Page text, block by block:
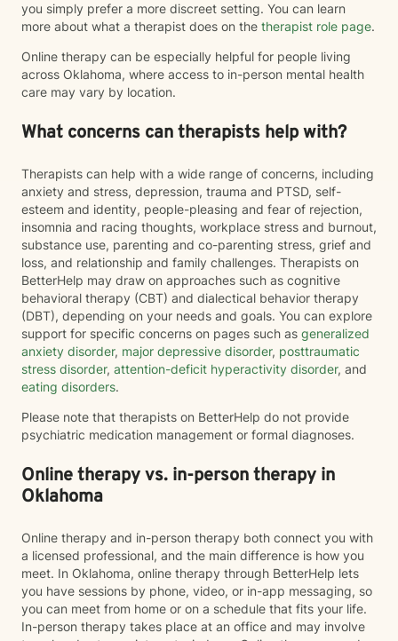
you simply prefer a more discreet setting. You can learn
more about what a therapist does on the therapist role page.
Online therapy can be especially helpful for people living
across Oklahoma, where access to in-person mental health
care may vary by location.
What concerns can therapists help with?
Therapists can help with a wide range of concerns, including
anxiety and stress, depression, trauma and PTSD, self-
esteem and identity, people-pleasing and fear of rejection,
insomnia and racing thoughts, workplace stress and burnout,
substance use, parenting and co-parenting stress, grief and
loss, and relationship and family challenges. Therapists on
BetterHelp may draw on approaches such as cognitive
behavioral therapy (CBT) and dialectical behavior therapy
(DBT), depending on your needs and goals. You can explore
support for specific concerns on pages such as generalized
anxiety disorder, major depressive disorder, posttraumatic
stress disorder, attention-deficit hyperactivity disorder, and
eating disorders.
Please note that therapists on BetterHelp do not provide
psychiatric medication management or formal diagnoses.
Online therapy vs. in-person therapy in
Oklahoma
Online therapy and in-person therapy both connect you with
a licensed professional, and the main difference is how you
meet. In Oklahoma, online therapy through BetterHelp lets
you have sessions by phone, video, or in-app messaging, so
you can meet from home or on a schedule that fits your life.
In-person therapy takes place at an office and may involve